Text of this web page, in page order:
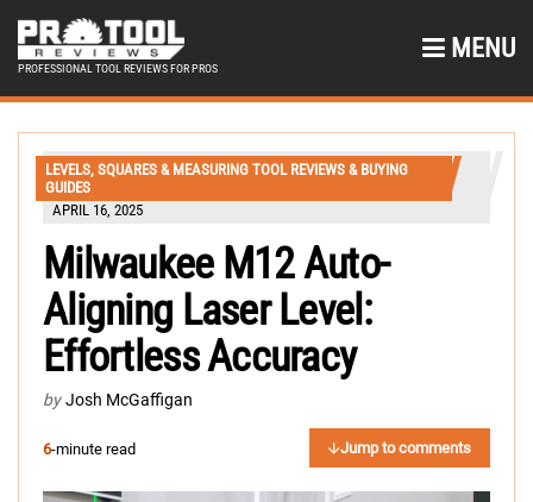
PROFESSIONAL TOOL REVIEWS FOR PROS
MENU
LEVELS, SQUARES & MEASURING TOOL REVIEWS & BUYING
GUIDES
APRIL 16, 2025
Milwaukee M12 Auto-
Aligning Laser Level:
Effortless Accuracy
by Josh McGaffigan
6-minute read Jump to comments